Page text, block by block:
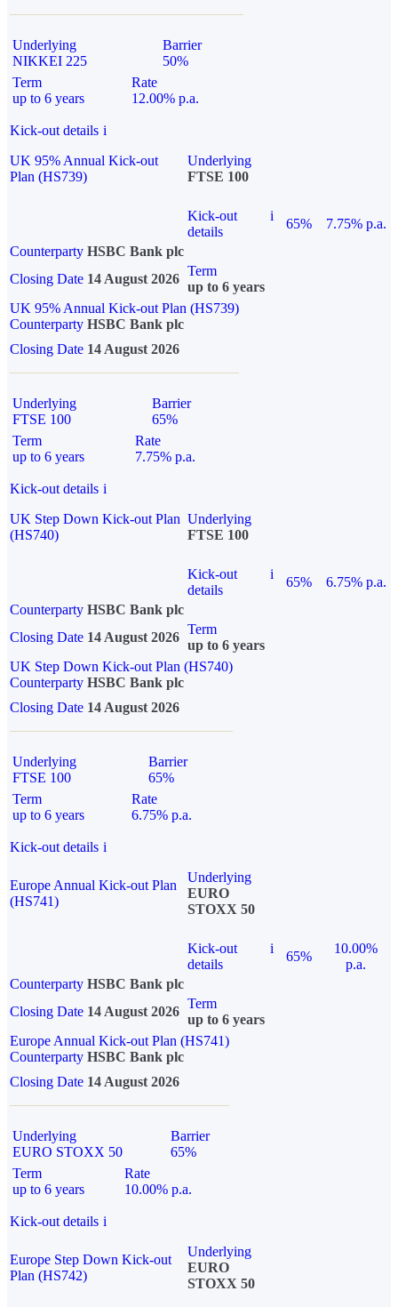
Underlying
NIKKEI 225
Barrier
50%
Term
up to 6 years
Rate
12.00% p.a.
Kick-out details i
UK 95% Annual Kick-out
Plan (HS739)
Underlying
FTSE 100
Kick-out
details
i
65%
7.75% p.a.
Counterparty HSBC Bank plc
Closing Date 14 August 2026
Term
up to 6 years
UK 95% Annual Kick-out Plan (HS739)
Counterparty HSBC Bank plc
Closing Date 14 August 2026
Underlying
FTSE 100
Barrier
65%
Term
up to 6 years
Rate
7.75% p.a.
Kick-out details i
UK Step Down Kick-out Plan
(HS740)
Underlying
FTSE 100
Kick-out
details
i
65%
6.75% p.a.
Counterparty HSBC Bank plc
Closing Date 14 August 2026
Term
up to 6 years
UK Step Down Kick-out Plan (HS740)
Counterparty HSBC Bank plc
Closing Date 14 August 2026
Underlying
FTSE 100
Barrier
65%
Term
up to 6 years
Rate
6.75% p.a.
Kick-out details i
Europe Annual Kick-out Plan
(HS741)
Underlying
EURO
STOXX 50
Kick-out
details
i
65%
10.00%
p.a.
Counterparty HSBC Bank plc
Closing Date 14 August 2026
Term
up to 6 years
Europe Annual Kick-out Plan (HS741)
Counterparty HSBC Bank plc
Closing Date 14 August 2026
Underlying
EURO STOXX 50
Barrier
65%
Term
up to 6 years
Rate
10.00% p.a.
Kick-out details i
Europe Step Down Kick-out
Plan (HS742)
Underlying
EURO
STOXX 50